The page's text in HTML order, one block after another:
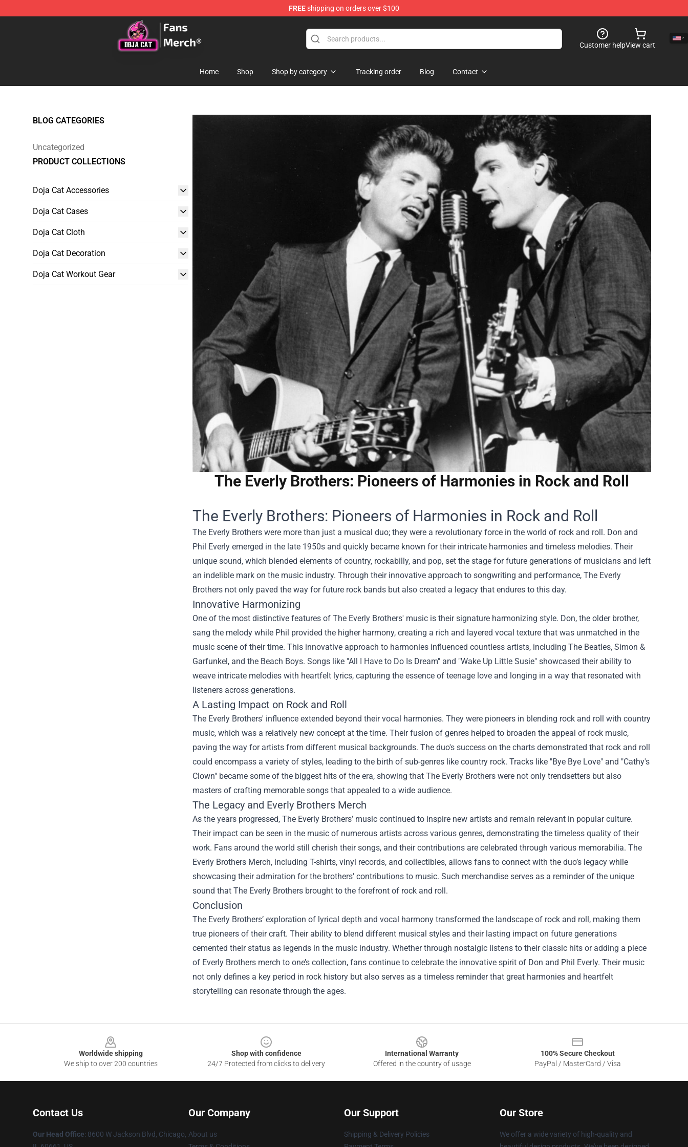
FREEshipping on orders over $100
Doja Cat Store - Official Doja Cat Merchandise Shop
Customer helpView cart
Home Shop Shop by category Tracking order Blog Contact
BLOG CATEGORIES
Uncategorized
PRODUCT COLLECTIONS
Doja Cat Accessories
Doja Cat Cases
Doja Cat Cloth
Doja Cat Decoration
Doja Cat Workout Gear
The Everly Brothers: Pioneers of Harmonies in Rock and Roll
The Everly Brothers: Pioneers of Harmonies in Rock and Roll
The Everly Brothers were more than just a musical duo; they were a revolutionary force in the world of rock and roll. Don and
Phil Everly emerged in the late 1950s and quickly became known for their intricate harmonies and timeless melodies. Their
unique sound, which blended elements of country, rockabilly, and pop, set the stage for future generations of musicians and left
an indelible mark on the music industry. Through their innovative approach to songwriting and performance, The Everly
Brothers not only paved the way for future rock bands but also created a legacy that endures to this day.
Innovative Harmonizing
One of the most distinctive features of The Everly Brothers' music is their signature harmonizing style. Don, the older brother,
sang the melody while Phil provided the higher harmony, creating a rich and layered vocal texture that was unmatched in the
music scene of their time. This innovative approach to harmonies influenced countless artists, including The Beatles, Simon &
Garfunkel, and the Beach Boys. Songs like "All I Have to Do Is Dream" and "Wake Up Little Susie" showcased their ability to
weave intricate melodies with heartfelt lyrics, capturing the essence of teenage love and longing in a way that resonated with
listeners across generations.
A Lasting Impact on Rock and Roll
The Everly Brothers' influence extended beyond their vocal harmonies. They were pioneers in blending rock and roll with country
music, which was a relatively new concept at the time. Their fusion of genres helped to broaden the appeal of rock music,
paving the way for artists from different musical backgrounds. The duo's success on the charts demonstrated that rock and roll
could encompass a variety of styles, leading to the birth of sub-genres like country rock. Tracks like "Bye Bye Love" and "Cathy's
Clown" became some of the biggest hits of the era, showing that The Everly Brothers were not only trendsetters but also
masters of crafting memorable songs that appealed to a wide audience.
The Legacy and Everly Brothers Merch
As the years progressed, The Everly Brothers’ music continued to inspire new artists and remain relevant in popular culture.
Their impact can be seen in the music of numerous artists across various genres, demonstrating the timeless quality of their
work. Fans around the world still cherish their songs, and their contributions are celebrated through various memorabilia. The
Everly Brothers Merch, including T-shirts, vinyl records, and collectibles, allows fans to connect with the duo’s legacy while
showcasing their admiration for the brothers’ contributions to music. Such merchandise serves as a reminder of the unique
sound that The Everly Brothers brought to the forefront of rock and roll.
Conclusion
The Everly Brothers’ exploration of lyrical depth and vocal harmony transformed the landscape of rock and roll, making them
true pioneers of their craft. Their ability to blend different musical styles and their lasting impact on future generations
cemented their status as legends in the music industry. Whether through nostalgic listens to their classic hits or adding a piece
of Everly Brothers merch to one’s collection, fans continue to celebrate the innovative spirit of Don and Phil Everly. Their music
not only defines a key period in rock history but also serves as a timeless reminder that great harmonies and heartfelt
storytelling can resonate through the ages.
Worldwide shipping
We ship to over 200 countries
Shop with confidence
24/7 Protected from clicks to delivery
International Warranty
Offered in the country of usage
100% Secure Checkout
PayPal / MasterCard / Visa
Contact Us
Our Head Office: 8600 W Jackson Blvd, Chicago,
Our Company
About us
Our Support
Shipping & Delivery Policies
Our Store
We offer a wide variety of high-quality and